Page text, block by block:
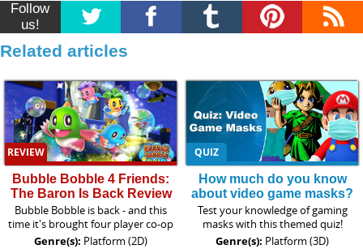
Follow
us!
Related articles
REVIEW
Bubble Bobble 4 Friends:
The Baron Is Back Review
Bubble Bobble is back - and this
time it's brought four player co-op
Genre(s): Platform (2D)
QUIZ
How much do you know
about video game masks?
Test your knowledge of gaming
masks with this themed quiz!
Genre(s): Platform (3D)